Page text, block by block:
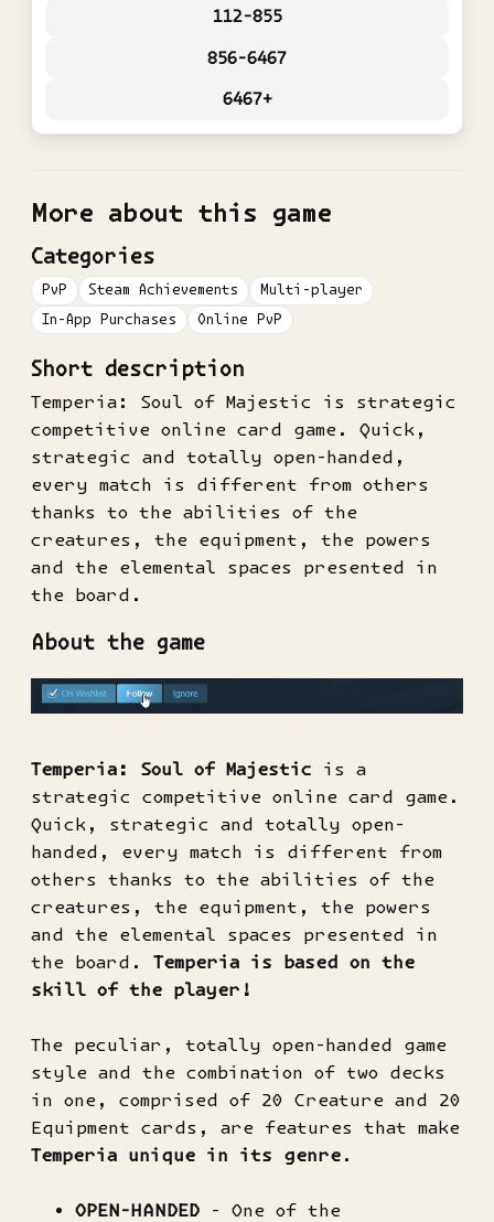
112-855
856-6467
6467+
More about this game
Categories
PvP Steam Achievements
Multi-player
In-App Purchases
Online PvP
Short description
Temperia: Soul of Majestic is strategic
competitive online card game. Quick,
strategic and totally open-handed,
every match is different from others
thanks to the abilities of the
creatures, the equipment, the powers
and the elemental spaces presented in
the board.
About the game
Temperia: Soul of Majestic is a
strategic competitive online card game.
Quick, strategic and totally open-
handed, every match is different from
others thanks to the abilities of the
creatures, the equipment, the powers
and the elemental spaces presented in
the board. Temperia is based on the
skill of the player!
The peculiar, totally open-handed game
style and the combination of two decks
in one, comprised of 20 Creature and 20
Equipment cards, are features that make
Temperia unique in its genre .
OPEN-HANDED - One of the